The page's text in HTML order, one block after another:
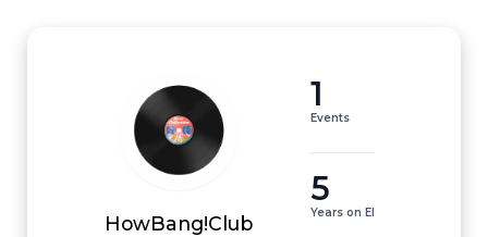
HowBang!Club
1
Events
5
Years on EI